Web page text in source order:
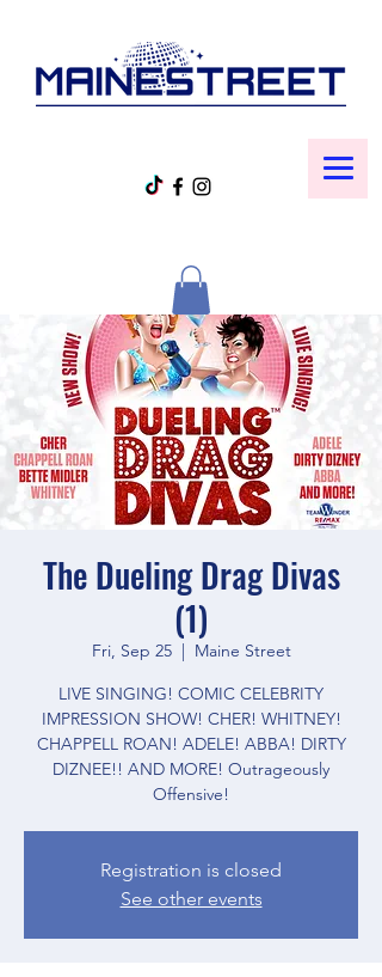
The Dueling Drag Divas
(1)
Fri, Sep 25
  |
Maine Street
LIVE SINGING! COMIC CELEBRITY
IMPRESSION SHOW! CHER! WHITNEY!
CHAPPELL ROAN! ADELE! ABBA! DIRTY
DIZNEE!! AND MORE! Outrageously
Offensive!
Registration is closed
See other events